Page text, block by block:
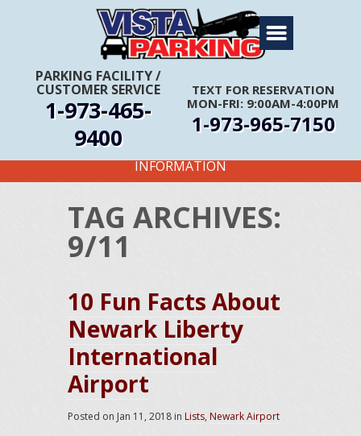
PARKING FACILITY/
CUSTOMER SERVICE
1-973-465-
9400
TEXT FOR RESERVATION
MON-FRI: 9:00AM-4:00PM
1-973-965-7150
Home
About Us
Travel Info
Rates
Coupons
Get Directions
FIRST TIME CUSTOMERS CALL FOR MORE
INFORMATION
TAG ARCHIVES:
9/11
10 Fun Facts About
Newark Liberty
International
Airport
Posted on Jan 11, 2018 in Lists, Newark Airport